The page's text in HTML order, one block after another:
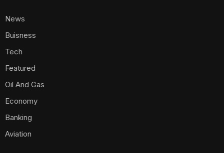
News
Buisness
Tech
Featured
Oil And Gas
Economy
Banking
Aviation